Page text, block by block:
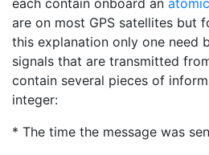
each contain onboard an
are on most GPS satellites but
this explanation only one need
signals that are transmitted
contain several pieces of
integer:
* The time the message was